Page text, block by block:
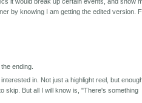
it would break up certain events, and show
by knowing I am getting the edited version.
ending.
in. Not just a highlight reel, but
skip. But all I will know is, "There's something